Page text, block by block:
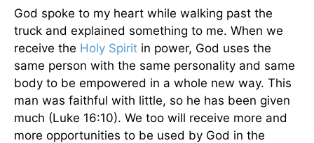
God spoke to my heart while walking past the
truck and explained something to me. When we
receive the Holy Spirit in power, God uses the
same person with the same personality and same
body to be empowered in a whole new way. This
man was faithful with little, so he has been given
much (Luke 16:10). We too will receive more and
more opportunities to be used by God in the